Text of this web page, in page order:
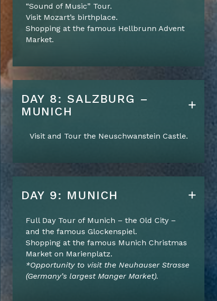
“Sound of Music” Tour.
Visit Mozart’s birthplace.
Shopping at the famous Hellbrunn Advent
Market.
DAY 8: SALZBURG –
MUNICH
Visit and Tour the Neuschwanstein Castle.
DAY 9: MUNICH
Full Day Tour of Munich – the Old City –
and the famous Glockenspiel.
Shopping at the famous Munich Christmas
Market on Marienplatz.
*Opportunity to visit the Neuhauser Strasse
(Germany’s largest Manger Market).